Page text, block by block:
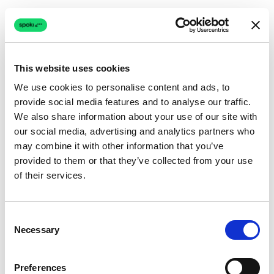
This website uses cookies
We use cookies to personalise content and ads, to
provide social media features and to analyse our traffic.
We also share information about your use of our site with
our social media, advertising and analytics partners who
may combine it with other information that you’ve
provided to them or that they’ve collected from your use
of their services.
Selection
Necessary
Preferences
Connection issue
The page couldn't load due to a network problem.
Retrying automatically...